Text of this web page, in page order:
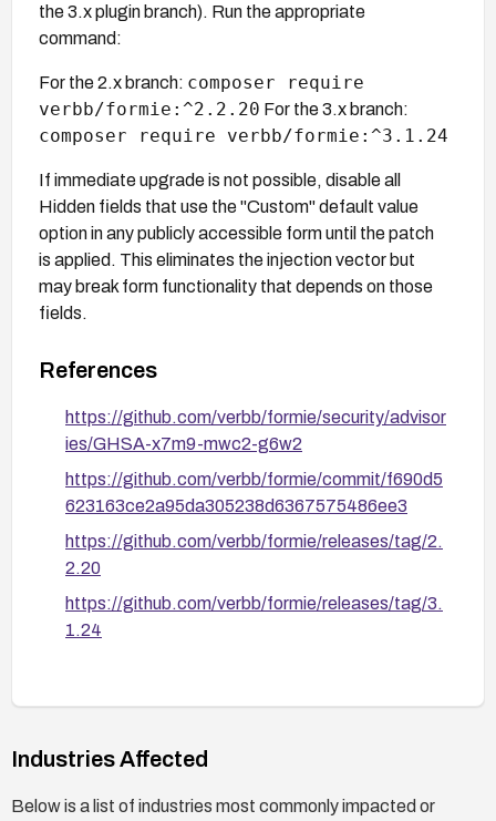
the 3.x plugin branch). Run the appropriate
command:
For the 2.x branch: composer require
verbb/formie:^2.2.20 For the 3.x branch:
composer require verbb/formie:^3.1.24
If immediate upgrade is not possible, disable all
Hidden fields that use the "Custom" default value
option in any publicly accessible form until the patch
is applied. This eliminates the injection vector but
may break form functionality that depends on those
fields.
References
https://github.com/verbb/formie/security/advisor
ies/GHSA-x7m9-mwc2-g6w2
https://github.com/verbb/formie/commit/f690d5
623163ce2a95da305238d6367575486ee3
https://github.com/verbb/formie/releases/tag/2.
2.20
https://github.com/verbb/formie/releases/tag/3.
1.24
Industries Affected
Below is a list of industries most commonly impacted or